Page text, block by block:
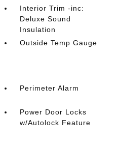
Interior Trim -inc:
Deluxe Sound
Insulation
Outside Temp Gauge
Perimeter Alarm
Power Door Locks
w/Autolock Feature